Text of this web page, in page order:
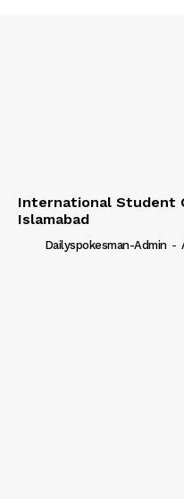
International Student
Islamabad
Dailyspokesman-Admin -